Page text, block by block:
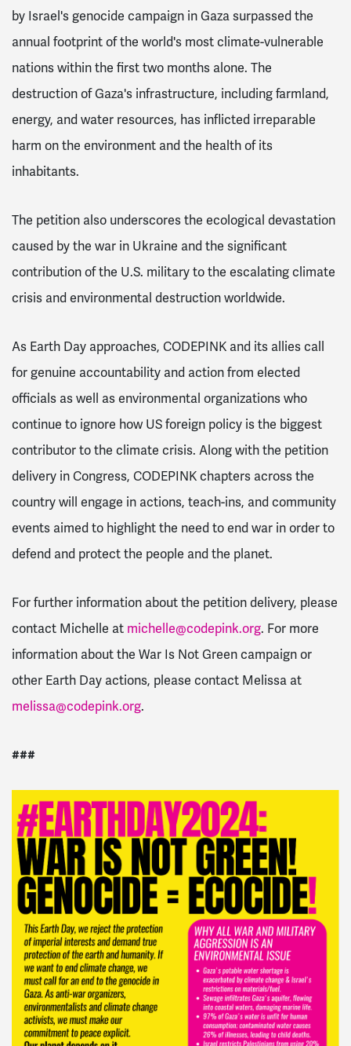
by Israel's genocide campaign in Gaza surpassed the
annual footprint of the world's most climate-vulnerable
nations within the first two months alone. The
destruction of Gaza's infrastructure, including farmland,
energy, and water resources, has inflicted irreparable
harm on the environment and the health of its
inhabitants.
The petition also underscores the ecological devastation
caused by the war in Ukraine and the significant
contribution of the U.S. military to the escalating climate
crisis and environmental destruction worldwide.
As Earth Day approaches, CODEPINK and its allies call
for genuine accountability and action from elected
officials as well as environmental organizations who
continue to ignore how US foreign policy is the biggest
contributor to the climate crisis. Along with the petition
delivery in Congress, CODEPINK chapters across the
country will engage in actions, teach-ins, and community
events aimed to highlight the need to end war in order to
defend and protect the people and the planet.
For further information about the petition delivery, please
contact Michelle at michelle@codepink.org. For more
information about the War Is Not Green campaign or
other Earth Day actions, please contact Melissa at
melissa@codepink.org.
###